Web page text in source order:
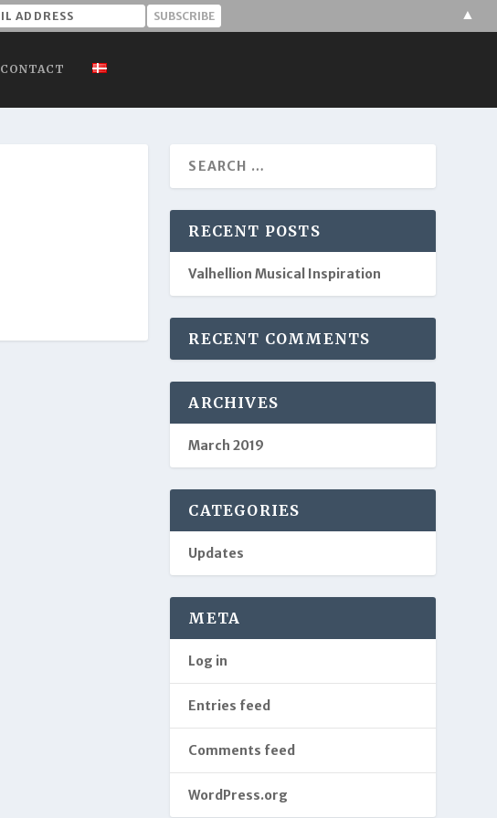
CONTACT
RECENT POSTS
Valhellion Musical Inspiration
RECENT COMMENTS
ARCHIVES
March 2019
CATEGORIES
Updates
META
Log in
Entries feed
Comments feed
WordPress.org
▲